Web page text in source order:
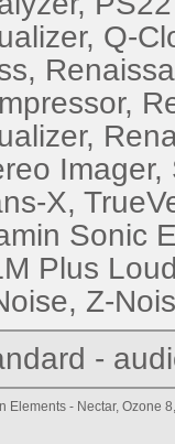
Q-
Imager,
X,
Sonic
Plus
Z-
-
Elements - Nectar, Ozone